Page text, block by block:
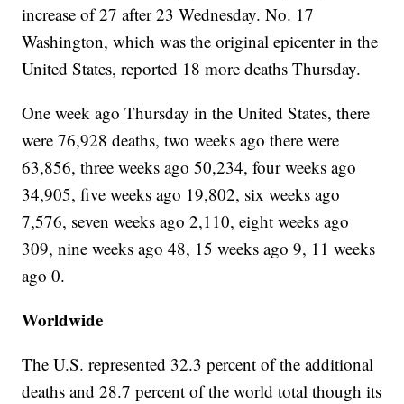
increase of 27 after 23 Wednesday. No. 17
Washington, which was the original epicenter in the
United States, reported 18 more deaths Thursday.
One week ago Thursday in the United States, there
were 76,928 deaths, two weeks ago there were
63,856, three weeks ago 50,234, four weeks ago
34,905, five weeks ago 19,802, six weeks ago
7,576, seven weeks ago 2,110, eight weeks ago
309, nine weeks ago 48, 15 weeks ago 9, 11 weeks
ago 0.
Worldwide
The U.S. represented 32.3 percent of the additional
deaths and 28.7 percent of the world total though its